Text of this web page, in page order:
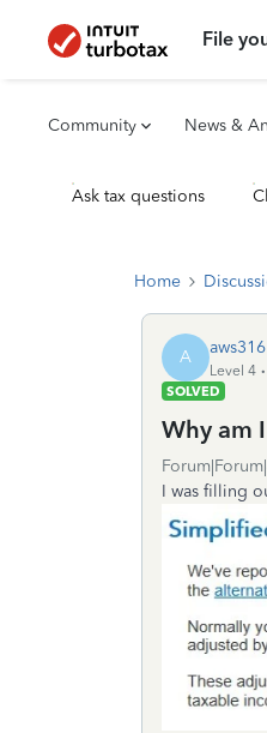
File
Community News &
Ask tax questions
Home
A aws316
Level 4
SOLVED
Why am
I was filling